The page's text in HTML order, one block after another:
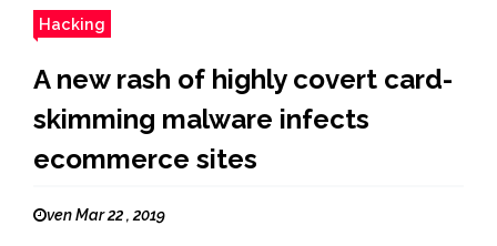
Hacking
A new rash of highly covert card-
skimming malware infects
ecommerce sites
ven Mar 22 , 2019